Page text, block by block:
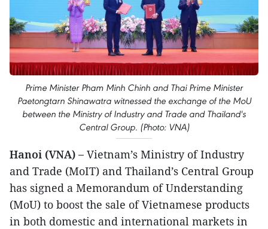
Prime Minister Pham Minh Chinh and Thai Prime Minister
Paetongtarn Shinawatra witnessed the exchange of the MoU
between the Ministry of Industry and Trade and Thailand's
Central Group. (Photo: VNA)
Hanoi (VNA) – Vietnam’s Ministry of Industry
and Trade (MoIT) and Thailand’s Central Group
has signed a Memorandum of Understanding
(MoU) to boost the sale of Vietnamese products
in both domestic and international markets in